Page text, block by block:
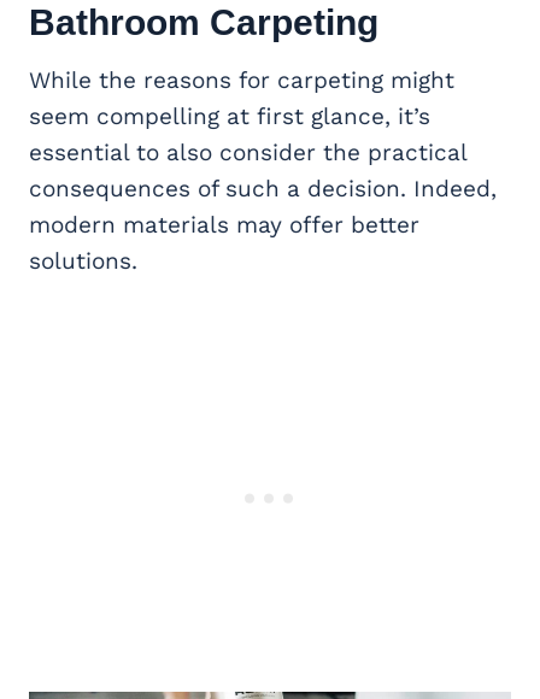
Bathroom Carpeting
While the reasons for carpeting might
seem compelling at first glance, it’s
essential to also consider the practical
consequences of such a decision. Indeed,
modern materials may offer better
solutions.